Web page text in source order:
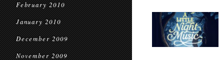
February 2010
January 2010
December 2009
November 2009